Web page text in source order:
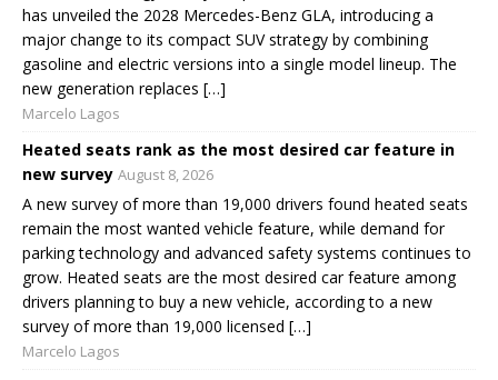
has unveiled the 2028 Mercedes-Benz GLA, introducing a
major change to its compact SUV strategy by combining
gasoline and electric versions into a single model lineup. The
new generation replaces […]
Marcelo Lagos
Heated seats rank as the most desired car feature in
new survey August 8, 2026
A new survey of more than 19,000 drivers found heated seats
remain the most wanted vehicle feature, while demand for
parking technology and advanced safety systems continues to
grow. Heated seats are the most desired car feature among
drivers planning to buy a new vehicle, according to a new
survey of more than 19,000 licensed […]
Marcelo Lagos